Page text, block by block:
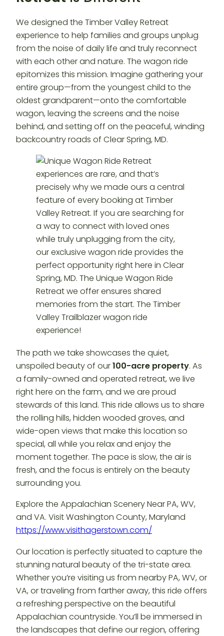
We designed the Timber Valley Retreat
experience to help families and groups unplug
from the noise of daily life and truly reconnect
with each other and nature. The wagon ride
epitomizes this mission. Imagine gathering your
entire group—from the youngest child to the
oldest grandparent—onto the comfortable
wagon, leaving the screens and the noise
behind, and setting off on the peaceful, winding
backcountry roads of Clear Spring, MD.
The path we take showcases the quiet,
unspoiled beauty of our100-acre property. As
a family-owned and operated retreat, we live
right here on the farm, and we are proud
stewards of this land. This ride allows us to share
the rolling hills, hidden wooded groves, and
wide-open views that make this location so
special, all while you relax and enjoy the
moment together. The pace is slow, the air is
fresh, and the focus is entirely on the beauty
surrounding you.
Explore the Appalachian Scenery Near PA, WV,
and VA. Visit Washington County, Maryland
https://www.visithagerstown.com/
Our location is perfectly situated to capture the
stunning natural beauty of the tri-state area.
Whether you’re visiting us from nearby PA, WV, or
VA, or traveling from farther away, this ride offers
a refreshing perspective on the beautiful
Appalachian countryside. You’ll be immersed in
the landscapes that define our region, offering